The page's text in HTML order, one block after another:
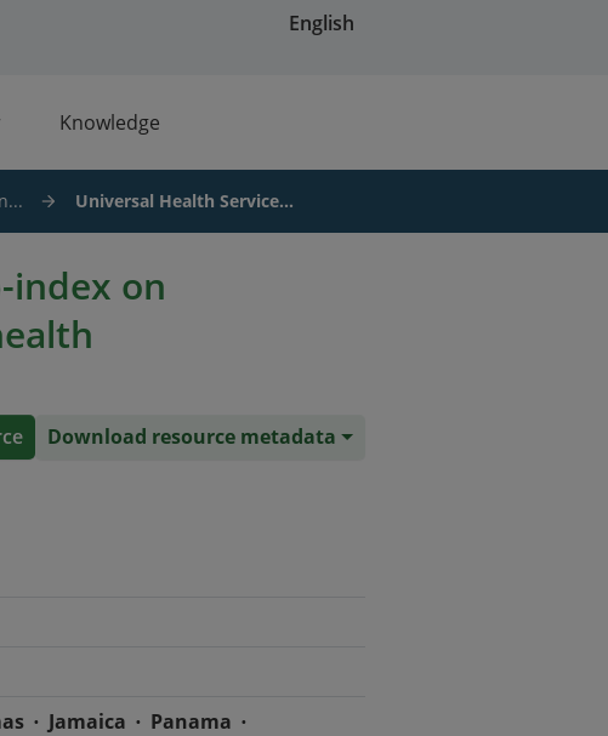
English
Knowledge
Universal Health Service...
index on
Download resource metadata
Jamaica
Panama